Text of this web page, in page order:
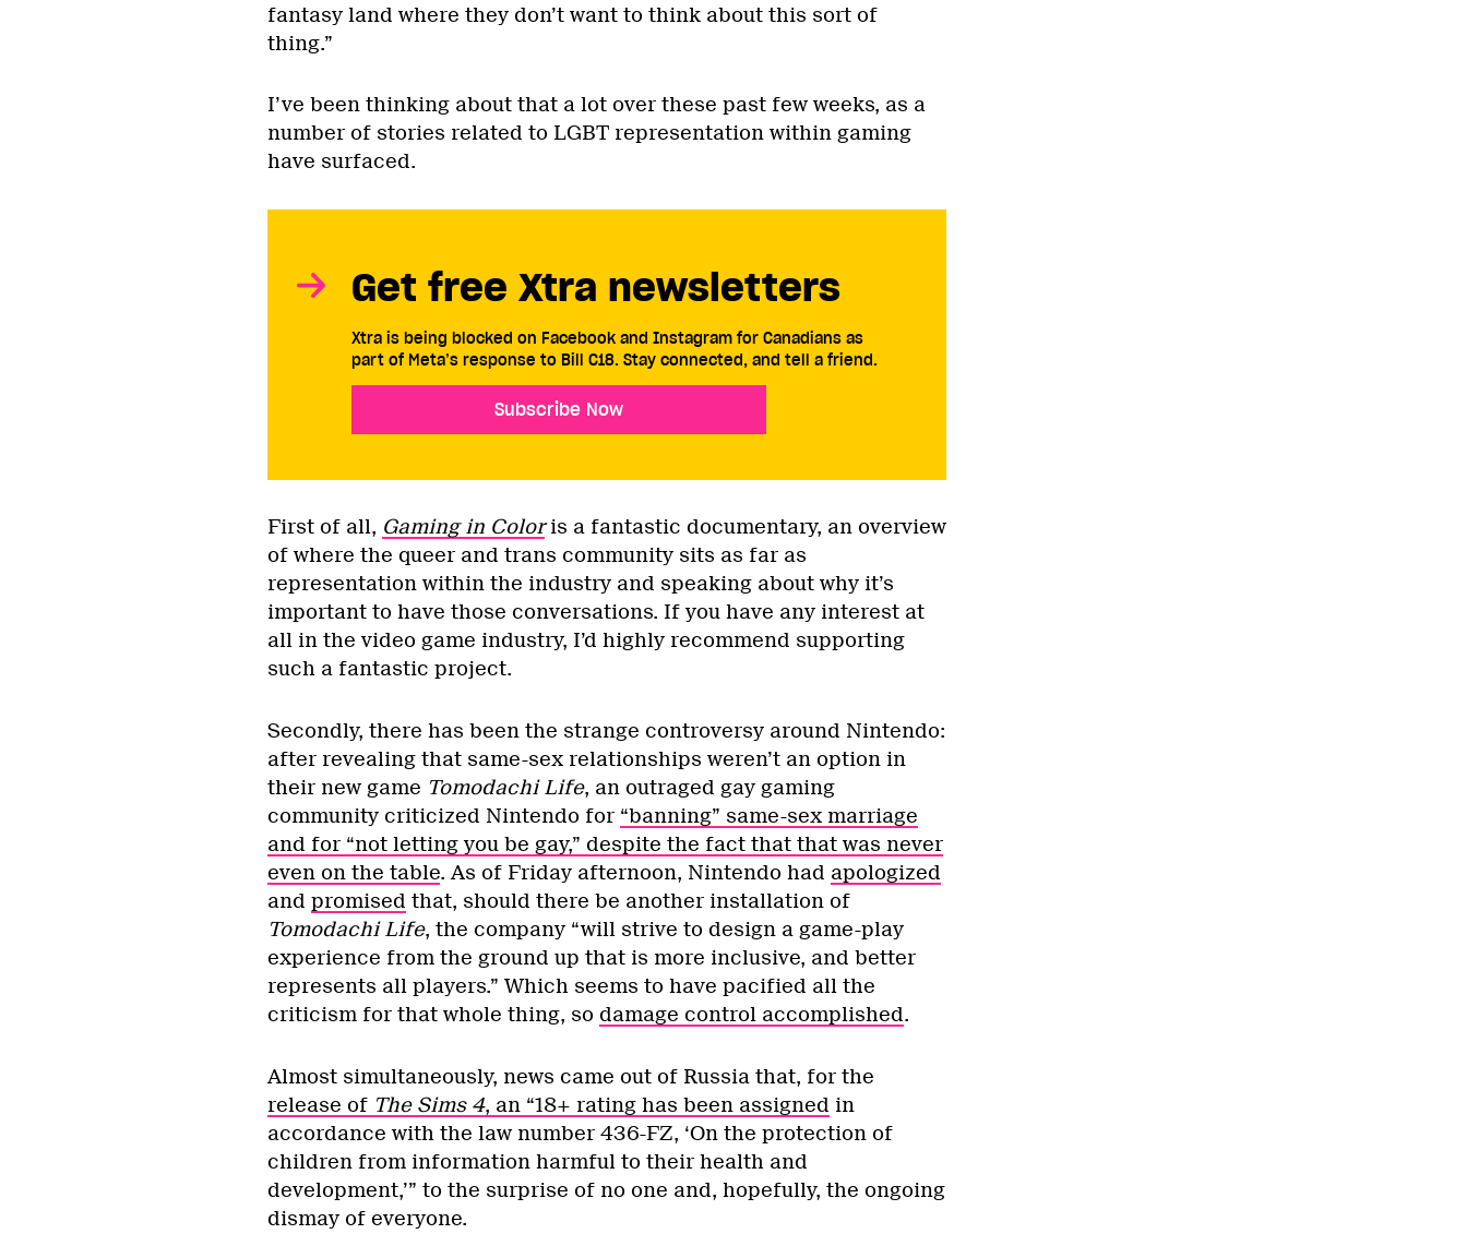
fantasy land where they don’t want to think about this sort of
thing.”
I’ve been thinking about that a lot over these past few weeks, as a
number of stories related to LGBT representation within gaming
have surfaced.
Get free Xtra newsletters
Xtra is being blocked on Facebook and Instagram for Canadians as
part of Meta’s response to Bill C18. Stay connected, and tell a friend.
Subscribe Now
First of all, Gaming in Coloris a fantastic documentary, an overview
of where the queer and trans community sits as far as
representation within the industry and speaking about why it’s
important to have those conversations. If you have any interest at
all in the video game industry, I’d highly recommend supporting
such a fantastic project.
Secondly, there has been the strange controversy around Nintendo:
after revealing that same-sex relationships weren’t an option in
their new game Tomodachi Life, an outraged gay gaming
community criticized Nintendo for “banning” same-sex marriage
and for “not letting you be gay,” despite the fact that that was never
even on the table. As of Friday afternoon, Nintendo had apologized
and promised that, should there be another installation of
Tomodachi Life, the company “will strive to design a game-play
experience from the ground up that is more inclusive, and better
represents all players.” Which seems to have pacified all the
criticism for that whole thing, so damage control accomplished.
Almost simultaneously, news came out of Russia that, for the
release of The Sims 4, an “18+ rating has been assigned in
accordance with the law number 436-FZ, ‘On the protection of
children from information harmful to their health and
development,’” to the surprise of no one and, hopefully, the ongoing
dismay of everyone.